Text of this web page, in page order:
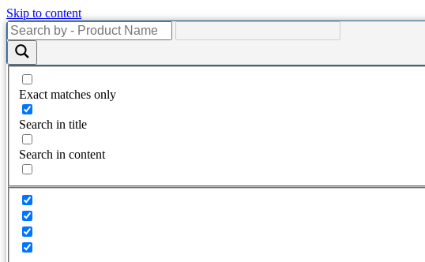
Skip to content
Exact matches only
Search in title
Search in content